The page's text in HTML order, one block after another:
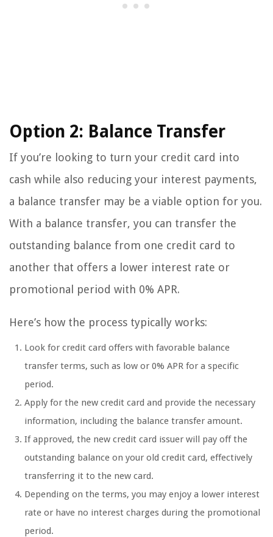
Option 2: Balance Transfer
If you’re looking to turn your credit card into
cash while also reducing your interest payments,
a balance transfer may be a viable option for you.
With a balance transfer, you can transfer the
outstanding balance from one credit card to
another that offers a lower interest rate or
promotional period with 0% APR.
Here’s how the process typically works:
Look for credit card offers with favorable balance
transfer terms, such as low or 0% APR for a specific
period.
Apply for the new credit card and provide the necessary
information, including the balance transfer amount.
If approved, the new credit card issuer will pay off the
outstanding balance on your old credit card, effectively
transferring it to the new card.
Depending on the terms, you may enjoy a lower interest
rate or have no interest charges during the promotional
period.